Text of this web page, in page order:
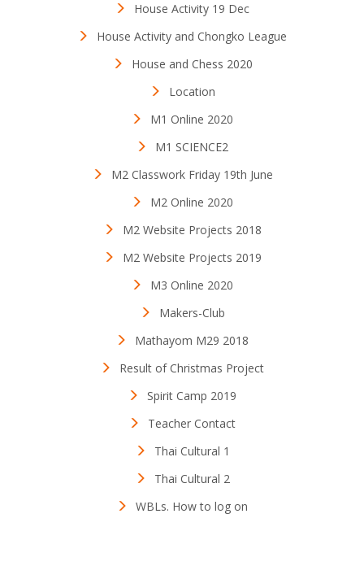
House Activity 19 Dec
House Activity and Chongko League
House and Chess 2020
Location
M1 Online 2020
M1 SCIENCE2
M2 Classwork Friday 19th June
M2 Online 2020
M2 Website Projects 2018
M2 Website Projects 2019
M3 Online 2020
Makers-Club
Mathayom M29 2018
Result of Christmas Project
Spirit Camp 2019
Teacher Contact
Thai Cultural 1
Thai Cultural 2
WBLs. How to log on